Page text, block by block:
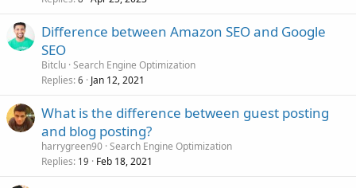
Difference between Amazon SEO and Google
SEO
Bitclu Search Engine Optimization
Replies 6 Jan 12, 2021
What is the difference between guest posting
and blog posting?
harrygreen90 Search Engine Optimization
Replies 19 Feb 18, 2021